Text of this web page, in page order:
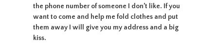
the phone number of someone I don’t like. If you
want to come and help me fold clothes and put
them away I will give you my address and a big
kiss.